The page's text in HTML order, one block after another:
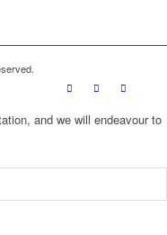
and we will endeavour to